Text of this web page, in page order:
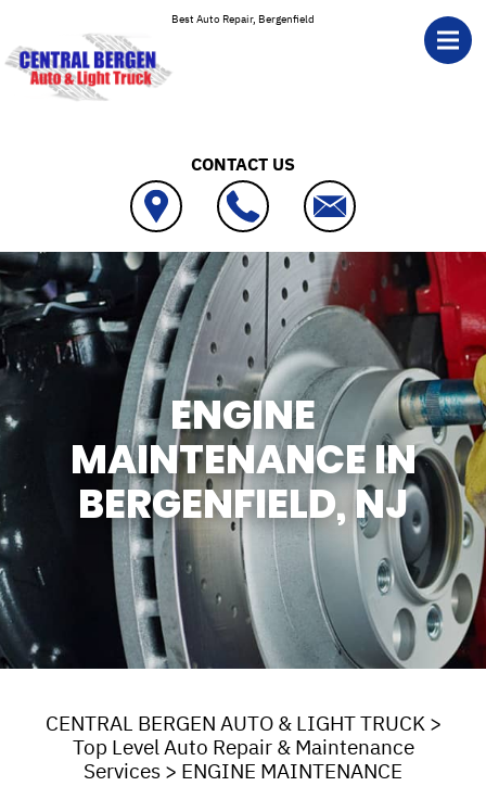
Best Auto Repair, Bergenfield
CONTACT US
ENGINE
MAINTENANCE IN
BERGENFIELD, NJ
CENTRAL BERGEN AUTO & LIGHT TRUCK >
Top Level Auto Repair & Maintenance
Services > ENGINE MAINTENANCE